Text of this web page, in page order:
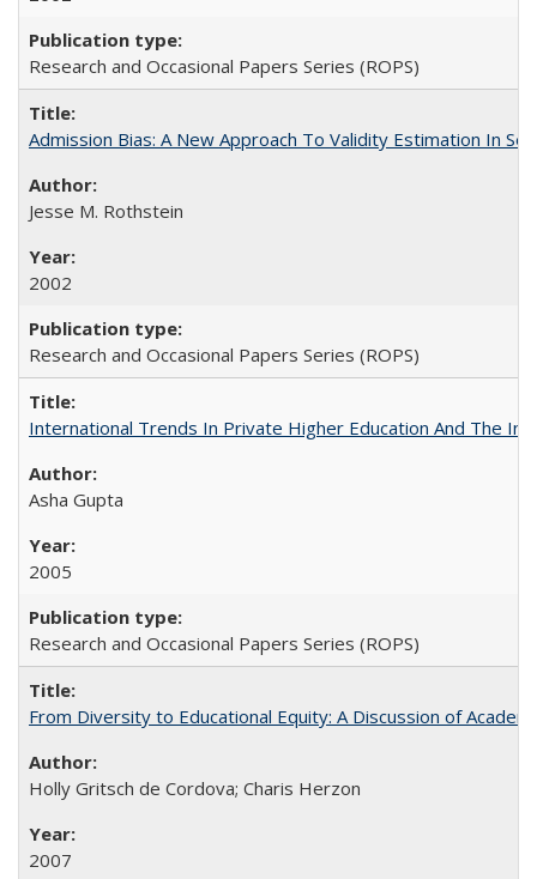
Research and Occasional Papers Series (ROPS)
Admission Bias: A New Approach To Validity Estimation In
Jesse M. Rothstein
2002
Research and Occasional Papers Series (ROPS)
International Trends In Private Higher Education And The
Asha Gupta
2005
Research and Occasional Papers Series (ROPS)
From Diversity to Educational Equity: A Discussion of
Holly Gritsch de Cordova; Charis Herzon
2007